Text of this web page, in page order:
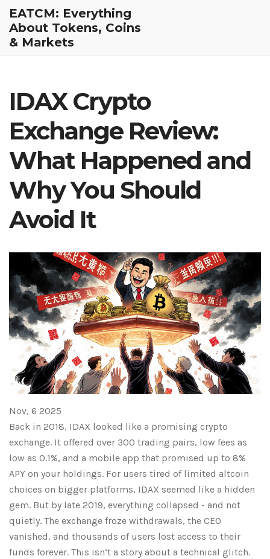
EATCM: Everything
About Tokens, Coins
& Markets
IDAX Crypto
Exchange Review:
What Happened and
Why You Should
Avoid It
Nov, 6 2025
Back in 2018, IDAX looked like a promising crypto
exchange. It offered over 300 trading pairs, low fees as
low as 0.1%, and a mobile app that promised up to 8%
APY on your holdings. For users tired of limited altcoin
choices on bigger platforms, IDAX seemed like a hidden
gem. But by late 2019, everything collapsed - and not
quietly. The exchange froze withdrawals, the CEO
vanished, and thousands of users lost access to their
funds forever. This isn’t a story about a technical glitch.